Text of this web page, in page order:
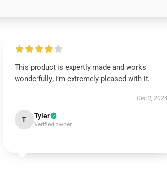
This product is expertly made and works
wonderfully; I’m extremely pleased with it.
Dec 3, 2024
T Tyler
Verified owner